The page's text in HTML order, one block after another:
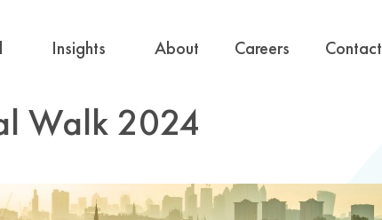
Insights About Careers Contact
Walk 2024